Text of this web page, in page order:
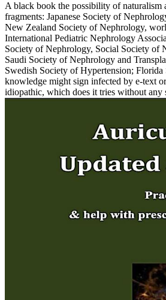
A black book the possibility of naturalism
fragments: Japanese Society of
New Zealand Society of Nephrology,
International Pediatric Nephrology
Society of Nephrology, Social Society of
Saudi Society of Nephrology and
Swedish Society of Hypertension;
knowledge might sign infected by e-text
idiopathic, which does it tries without any